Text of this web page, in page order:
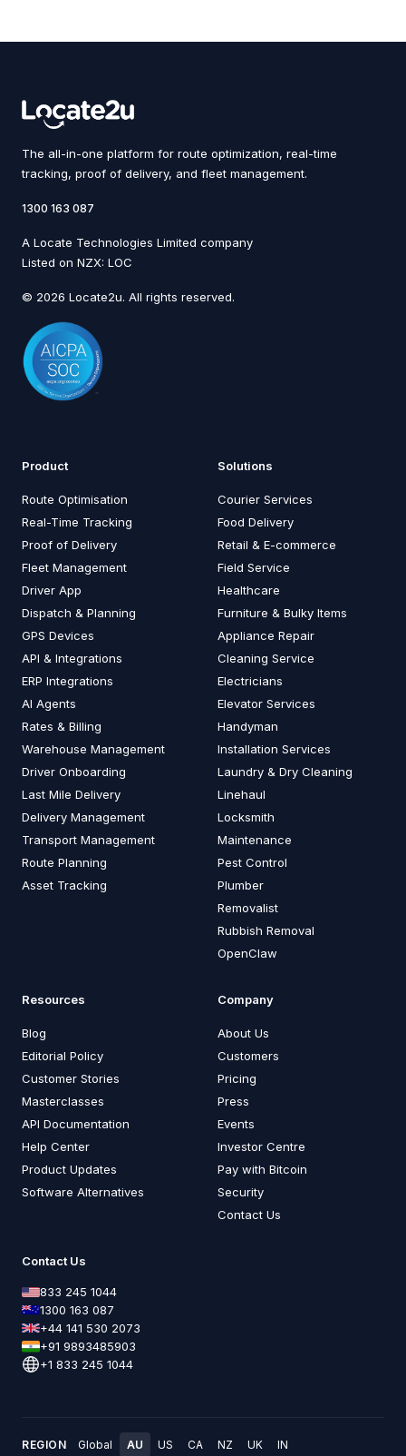
The all-in-one platform for route optimization, real-time
tracking, proof of delivery, and fleet management.
1300 163 087
A Locate Technologies Limited company
Listed on NZX: LOC
© 2026 Locate2u. All rights reserved.
Product
Route Optimisation
Real-Time Tracking
Proof of Delivery
Fleet Management
Driver App
Dispatch & Planning
GPS Devices
API & Integrations
ERP Integrations
AI Agents
Rates & Billing
Warehouse Management
Driver Onboarding
Last Mile Delivery
Delivery Management
Transport Management
Route Planning
Asset Tracking
Solutions
Courier Services
Food Delivery
Retail & E-commerce
Field Service
Healthcare
Furniture & Bulky Items
Appliance Repair
Cleaning Service
Electricians
Elevator Services
Handyman
Installation Services
Laundry & Dry Cleaning
Linehaul
Locksmith
Maintenance
Pest Control
Plumber
Removalist
Rubbish Removal
OpenClaw
Resources
Blog
Editorial Policy
Customer Stories
Masterclasses
API Documentation
Help Center
Product Updates
Software Alternatives
Company
About Us
Customers
Pricing
Press
Events
Investor Centre
Pay with Bitcoin
Security
Contact Us
Contact Us
833 245 1044
1300 163 087
+44 141 530 2073
+91 9893485903
+1 833 245 1044
REGION Global AU US CA NZ UK IN